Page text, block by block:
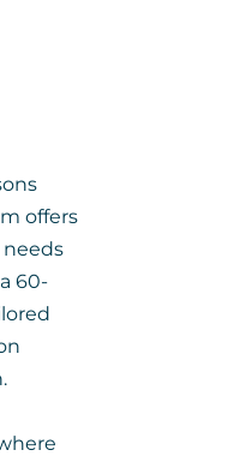
offers
60-